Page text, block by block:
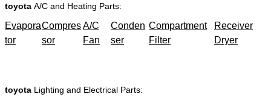
toyota A/C and Heating Parts:
Evapora
tor
Compres
sor
A/C
Fan
Conden
ser
Compartment
Filter
Receiver
Dryer
toyota Lighting and Electrical Parts: